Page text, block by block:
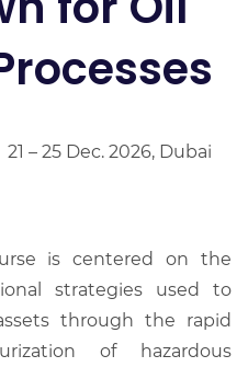
21 – 25 Dec. 2026, Dubai
is centered on the
strategies used to
through the rapid
of hazardous